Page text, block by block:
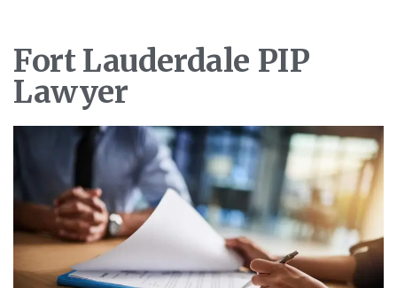
Fort Lauderdale PIP
Lawyer